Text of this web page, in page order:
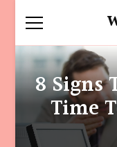
8 Signs
Time